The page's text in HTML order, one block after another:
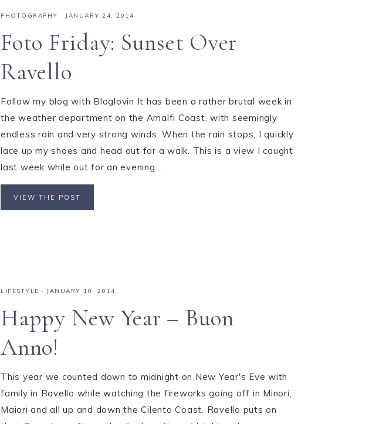
PHOTOGRAPHY · JANUARY 24, 2014
Foto Friday: Sunset Over
Ravello
Follow my blog with Bloglovin It has been a rather brutal week in
the weather department on the Amalfi Coast, with seemingly
endless rain and very strong winds. When the rain stops, I quickly
lace up my shoes and head out for a walk. This is a view I caught
last week while out for an evening ...
VIEW THE POST
LIFESTYLE · JANUARY 10, 2014
Happy New Year – Buon
Anno!
This year we counted down to midnight on New Year's Eve with
family in Ravello while watching the fireworks going off in Minori,
Maiori and all up and down the Cilento Coast. Ravello puts on